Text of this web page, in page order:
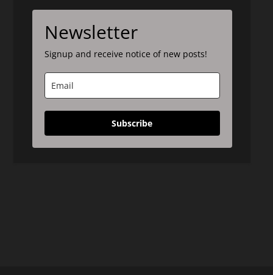
Newsletter
Signup and receive notice of new posts!
Subscribe